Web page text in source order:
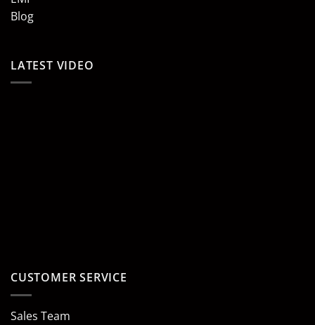
Blog
LATEST VIDEO
CUSTOMER SERVICE
Sales Team